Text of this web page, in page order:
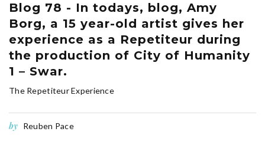
Blog 78 - In todays, blog, Amy
Borg, a 15 year-old artist gives her
experience as a Repetiteur during
the production of City of Humanity
1 – Swar.
The Repetiteur Experience
by Reuben Pace